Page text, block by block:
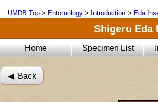
UMDB Top > Entomology > Introduction > Eda
Shigeru
Home Specimen List
◀︎ Back